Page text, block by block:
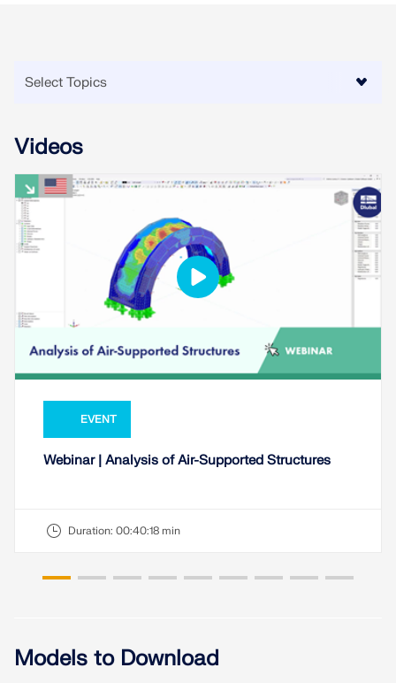
Videos
EVENT
Webinar | Analysis of Air-Supported Structures
Duration: 00:40:18 min
Models to Download